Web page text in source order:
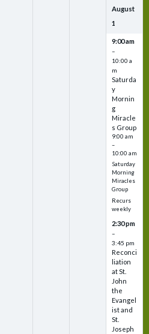
August
1
9:00 am
–
10:00 a
m
Saturda
y
Mornin
g
Miracle
s Group
9:00 am
–
10:00 am
Saturday
Morning
Miracles
Group
Recurs
weekly
2:30 pm
–
3:45 pm
Reconci
liation
at St.
John
the
Evangel
ist and
St.
Joseph